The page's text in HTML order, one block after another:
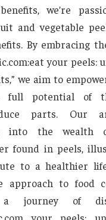
we’re
and vegetable
By embracing
your peels:
we aim to
full potential of
parts. Our
into the wealth
found in peels,
to a healthier
approach to food
journey of